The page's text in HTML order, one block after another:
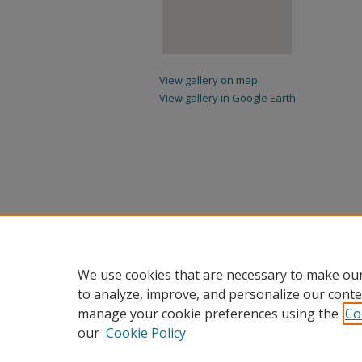
View gallery on map
View gallery in Google Earth
We use cookies that are necessary to make
to analyze, improve, and personalize our
manage your cookie preferences using the
our Cookie Policy